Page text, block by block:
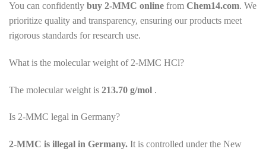
You can confidently buy 2-MMC online from Chem14.com. We
prioritize quality and transparency, ensuring our products meet
rigorous standards for research use.
What is the molecular weight of 2-MMC HCl?
The molecular weight is 213.70 g/mol .
Is 2-MMC legal in Germany?
2-MMC is illegal in Germany. It is controlled under the New